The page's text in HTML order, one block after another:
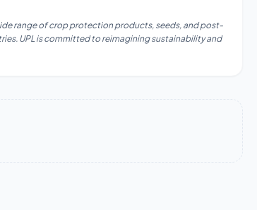
range of crop protection products, seeds, and post-
UPL is committed to reimagining sustainability and